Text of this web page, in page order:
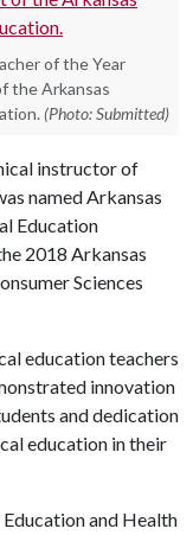
of the Year
the Arkansas
(Photo: Submitted)
instructor of
named Arkansas
Education
2018 Arkansas
Sciences
education teachers
innovation
and dedication
education in their
and Health